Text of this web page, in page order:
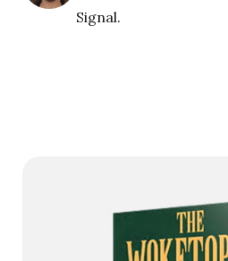
Signal.